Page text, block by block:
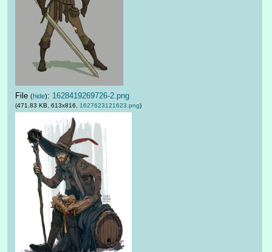
File (hide): 1628419269726-2.png
(471.83 KB, 613x816, 1627623121623.png)